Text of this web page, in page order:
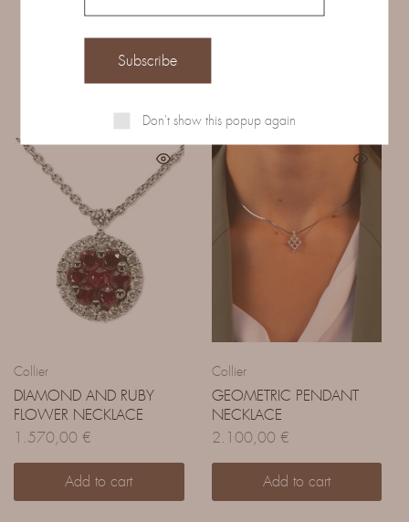
Related Products
Collier
DIAMOND AND RUBY
FLOWER NECKLACE
1.570,00 €
Add to cart
Collier
GEOMETRIC PENDANT
NECKLACE
2.100,00 €
Add to cart
Don't show this popup again